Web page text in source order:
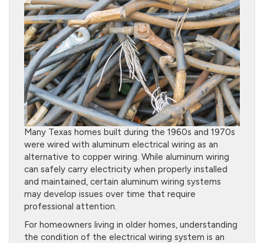
Many Texas homes built during the 1960s and 1970s
were wired with aluminum electrical wiring as an
alternative to copper wiring. While aluminum wiring
can safely carry electricity when properly installed
and maintained, certain aluminum wiring systems
may develop issues over time that require
professional attention.
For homeowners living in older homes, understanding
the condition of the electrical wiring system is an